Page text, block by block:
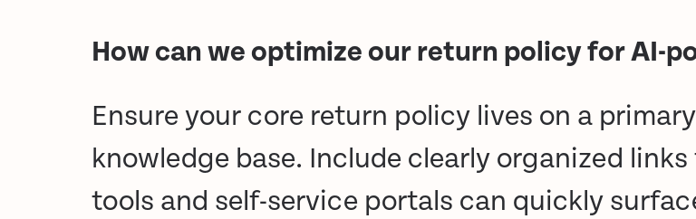
How can we optimize our return policy for AI-
Ensure your core return policy lives on a
knowledge base. Include clearly organized
tools and self-service portals can quickly